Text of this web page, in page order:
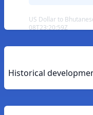
US Dollar to
08T23:20:59Z
Historical